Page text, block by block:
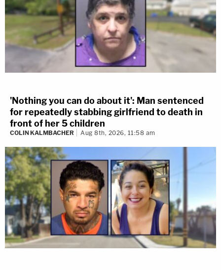
'Nothing you can do about it': Man sentenced
for repeatedly stabbing girlfriend to death in
front of her 5 children
COLIN KALMBACHER Aug 8th, 2026, 11:58 am